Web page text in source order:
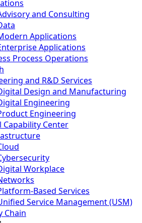
and Consulting
Applications
Applications
Process Operations
and R&D Services
Design and Manufacturing
Engineering
Engineering
Capability Center
Workplace
Based Services
Service Management (USM)
Chain